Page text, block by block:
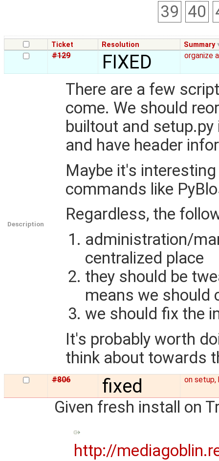
39 40
Ticket Resolution Summary
#129 FIXED organize
Description
There are a few
come. We should
builtout and
and have header
Maybe it's
commands like
Regardless, the
administration/
centralized place
they should be
means we should
we should fix the
It's probably worth
think about towards
#806 fixed on setup,
Given fresh install on
http://